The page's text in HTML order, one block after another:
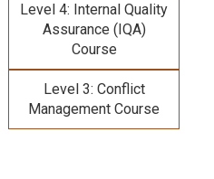
Level 4: Internal Quality
Assurance (IQA)
Course
Level 3: Conflict
Management Course